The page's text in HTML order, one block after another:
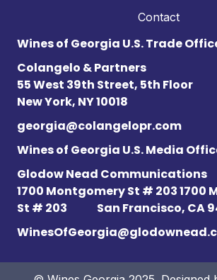
Contact
Wines of Georgia U.S. Trade
Colangelo & Partners
55 West 39th Street, 5th Floor
New York, NY 10018
georgia@colangelopr.com
Wines of Georgia U.S. Media
Glodow Nead Communications
1700 Montgomery St # 203 1700
St # 203 San Francisco, CA